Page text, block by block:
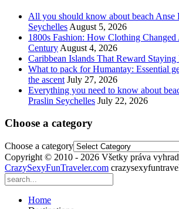
All you should know about beach Anse
Seychelles August 5, 2026
1800s Fashion: How Clothing Changed
Century August 4, 2026
Caribbean Islands That Reward
What to pack for Humantay: Essential
the ascent July 27, 2026
Everything you need to know about
Praslin Seychelles July 22, 2026
Choose a category
Choose a category
Copyright © 2010 - 2026 Všetky práva
CrazySexyFunTraveler.com
Home